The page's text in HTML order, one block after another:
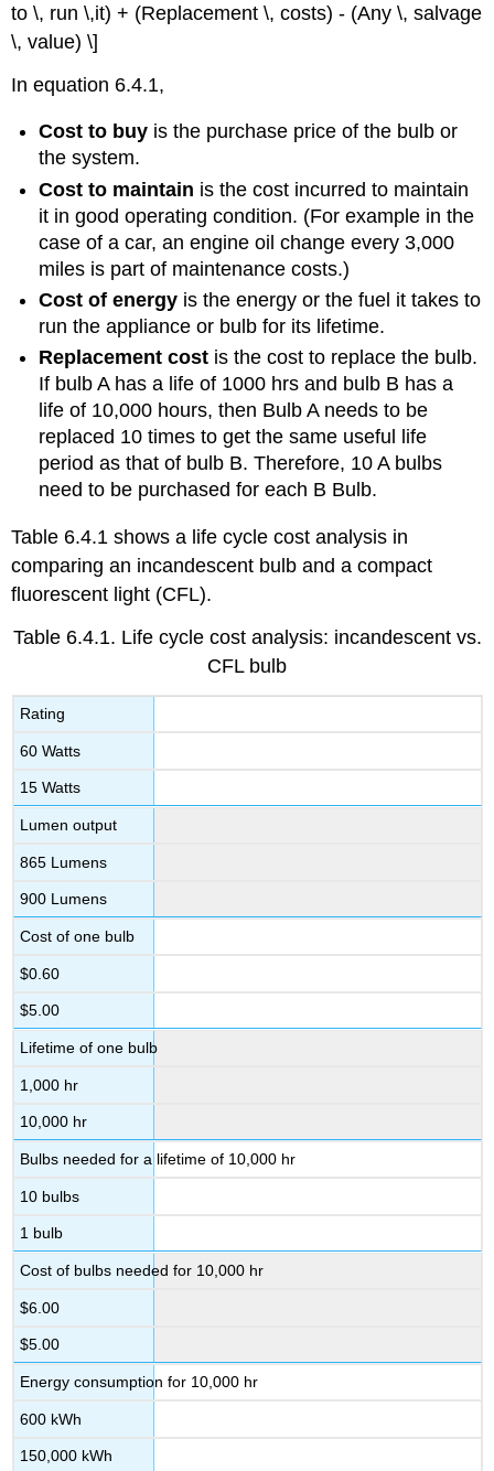
to \, run \,it) + (Replacement \, costs) - (Any \, salvage
\, value) \]
In equation 6.4.1,
Cost to buy is the purchase price of the bulb or
the system.
Cost to maintain is the cost incurred to maintain
it in good operating condition. (For example in the
case of a car, an engine oil change every 3,000
miles is part of maintenance costs.)
Cost of energy is the energy or the fuel it takes to
run the appliance or bulb for its lifetime.
Replacement cost is the cost to replace the bulb.
If bulb A has a life of 1000 hrs and bulb B has a
life of 10,000 hours, then Bulb A needs to be
replaced 10 times to get the same useful life
period as that of bulb B. Therefore, 10 A bulbs
need to be purchased for each B Bulb.
Table 6.4.1 shows a life cycle cost analysis in
comparing an incandescent bulb and a compact
fluorescent light (CFL).
Table 6.4.1. Life cycle cost analysis: incandescent vs.
CFL bulb
Rating
60 Watts
15 Watts
Lumen output
865 Lumens
900 Lumens
Cost of one bulb
$0.60
$5.00
Lifetime of one bulb
1,000 hr
10,000 hr
Bulbs needed for a lifetime of 10,000 hr
10 bulbs
1 bulb
Cost of bulbs needed for 10,000 hr
$6.00
$5.00
Energy consumption for 10,000 hr
600 kWh
150,000 kWh